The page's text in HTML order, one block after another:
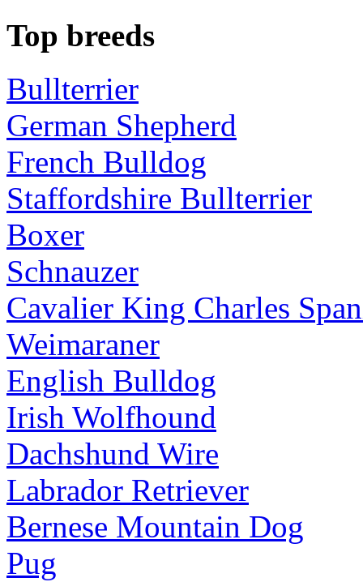
Top breeds
Bullterrier
German Shepherd
French Bulldog
Staffordshire Bullterrier
Boxer
Schnauzer
Cavalier King Charles
Weimaraner
English Bulldog
Irish Wolfhound
Dachshund Wire
Labrador Retriever
Bernese Mountain Dog
Pug